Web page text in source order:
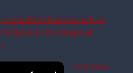
completes loan switch to
follows in footsteps of
‘Not Due